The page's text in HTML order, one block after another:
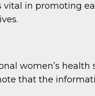
vital in promoting
women’s health
that the